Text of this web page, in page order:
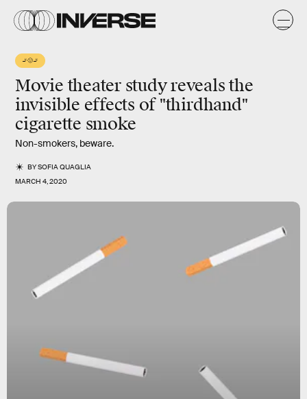
🚬🤢🚬
Movie theater study reveals the
invisible effects of "thirdhand"
cigarette smoke
Non-smokers, beware.
BYSOFIA QUAGLIA
MARCH 4, 2020